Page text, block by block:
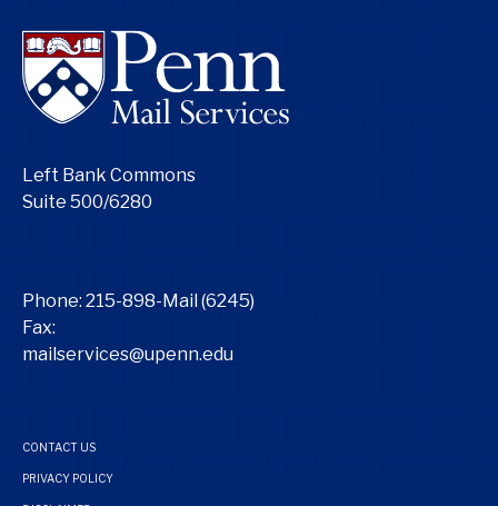
Left Bank Commons
Suite 500/6280
Phone: 215-898-Mail (6245)
Fax:
mailservices@upenn.edu
CONTACT US
PRIVACY POLICY